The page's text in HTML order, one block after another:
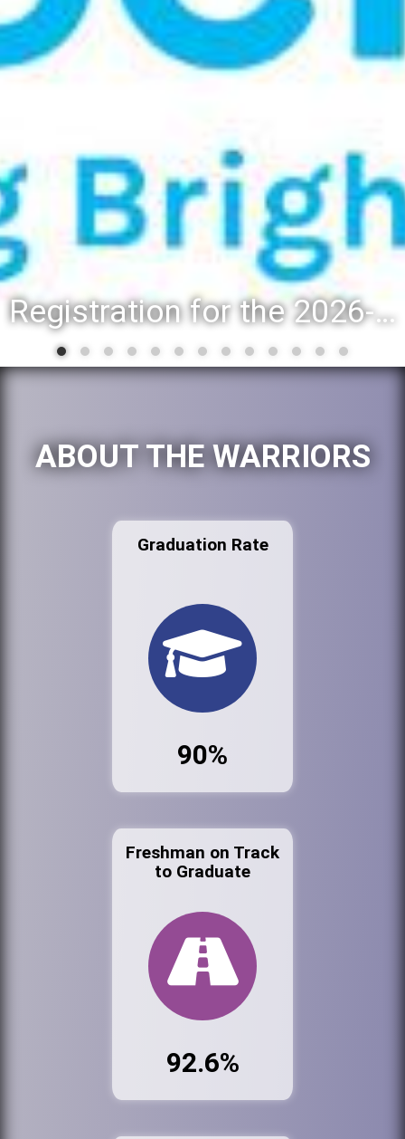
Registration for the 2026-27 school year: Registration Steps
ABOUT THE WARRIORS
Graduation Rate
90%
Freshman on Track
to Graduate
92.6%